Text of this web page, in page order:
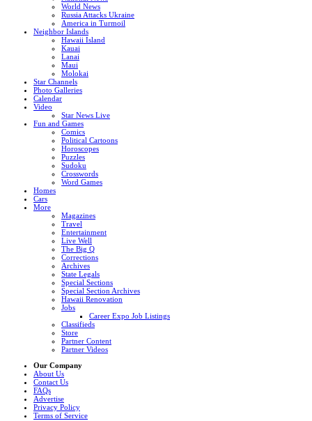
World News
Russia Attacks Ukraine
America in Turmoil
Neighbor Islands
Hawaii Island
Kauai
Lanai
Maui
Molokai
Star Channels
Photo Galleries
Calendar
Video
Star News Live
Fun and Games
Comics
Political Cartoons
Horoscopes
Puzzles
Sudoku
Crosswords
Word Games
Homes
Cars
More
Magazines
Travel
Entertainment
Live Well
The Big Q
Corrections
Archives
State Legals
Special Sections
Special Section Archives
Hawaii Renovation
Jobs
Career Expo Job Listings
Classifieds
Store
Partner Content
Partner Videos
Our Company
About Us
Contact Us
FAQs
Advertise
Privacy Policy
Terms of Service